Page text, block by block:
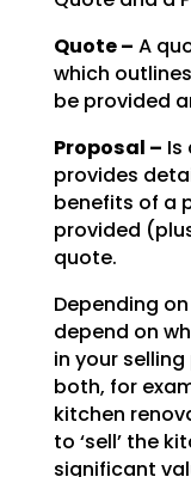
Quote – A
which
beprovided
Proposal – Is
provides
benefits of a
provided
quote.
Depending
depend on
in your selling
both, for
kitchen
to ‘sell’ the
significant